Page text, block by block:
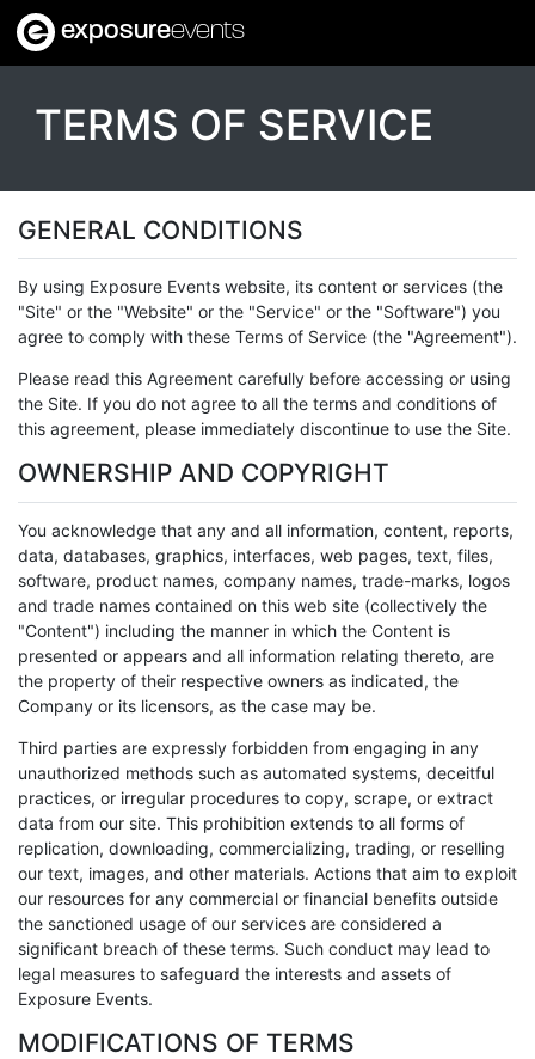
exposureevents
TERMS OF SERVICE
GENERAL CONDITIONS
By using Exposure Events website, its content or services (the
"Site" or the "Website" or the "Service" or the "Software") you
agree to comply with these Terms of Service (the "Agreement").
Please read this Agreement carefully before accessing or using
the Site. If you do not agree to all the terms and conditions of
this agreement, please immediately discontinue to use the Site.
OWNERSHIP AND COPYRIGHT
You acknowledge that any and all information, content, reports,
data, databases, graphics, interfaces, web pages, text, files,
software, product names, company names, trade-marks, logos
and trade names contained on this web site (collectively the
"Content") including the manner in which the Content is
presented or appears and all information relating thereto, are
the property of their respective owners as indicated, the
Company or its licensors, as the case may be.
Third parties are expressly forbidden from engaging in any
unauthorized methods such as automated systems, deceitful
practices, or irregular procedures to copy, scrape, or extract
data from our site. This prohibition extends to all forms of
replication, downloading, commercializing, trading, or reselling
our text, images, and other materials. Actions that aim to exploit
our resources for any commercial or financial benefits outside
the sanctioned usage of our services are considered a
significant breach of these terms. Such conduct may lead to
legal measures to safeguard the interests and assets of
Exposure Events.
MODIFICATIONS OF TERMS